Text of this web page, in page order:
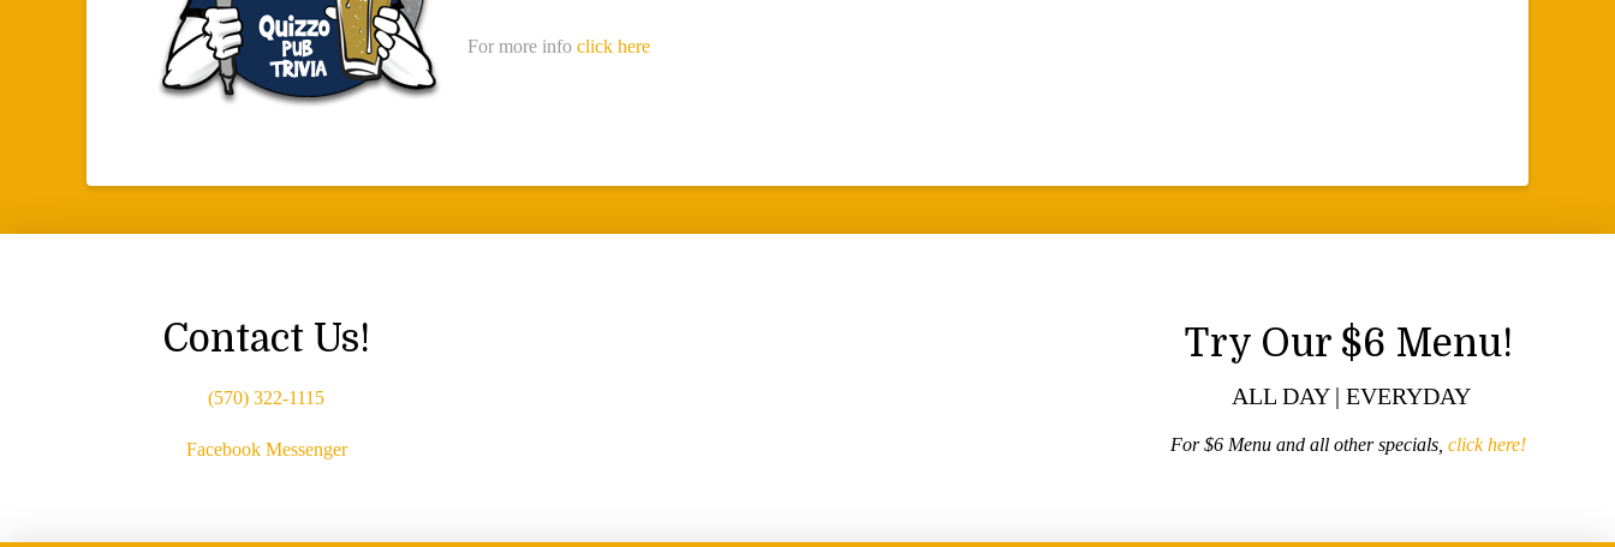
For more info click here
Contact Us!
(570) 322-1115
Facebook Messenger
Try Our $6 Menu!
ALL DAY | EVERYDAY
For $6 Menu and all other specials,click here!